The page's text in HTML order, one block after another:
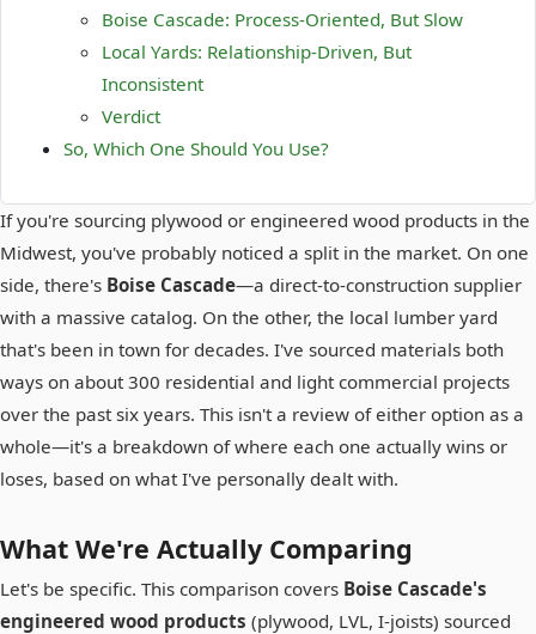
Boise Cascade: Process-Oriented, But Slow
Local Yards: Relationship-Driven, But
Inconsistent
Verdict
So, Which One Should You Use?
If you're sourcing plywood or engineered wood products in the
Midwest, you've probably noticed a split in the market. On one
side, there's Boise Cascade—a direct-to-construction supplier
with a massive catalog. On the other, the local lumber yard
that's been in town for decades. I've sourced materials both
ways on about 300 residential and light commercial projects
over the past six years. This isn't a review of either option as a
whole—it's a breakdown of where each one actually wins or
loses, based on what I've personally dealt with.
What We're Actually Comparing
Let's be specific. This comparison covers Boise Cascade's
engineered wood products (plywood, LVL, I-joists) sourced